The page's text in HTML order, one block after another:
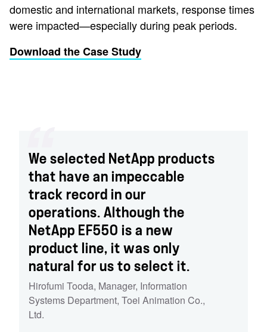
domestic and international markets, response times
were impacted—especially during peak periods.
Download the Case Study
We selected NetApp products
that have an impeccable
track record in our
operations. Although the
NetApp EF550 is a new
product line, it was only
natural for us to select it.
Hirofumi Tooda, Manager, Information
Systems Department, Toei Animation Co.,
Ltd.